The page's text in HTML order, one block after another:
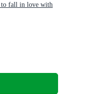
to fall in love with